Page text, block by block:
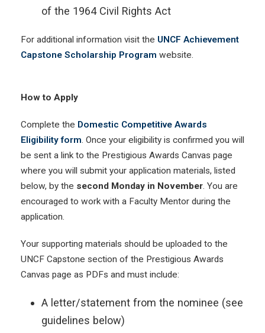
of the 1964 Civil Rights Act
For additional information visit the UNCF Achievement
Capstone Scholarship Program website.
How to Apply
Complete the Domestic Competitive Awards
Eligibility form. Once your eligibility is confirmed you will
be sent a link to the Prestigious Awards Canvas page
where you will submit your application materials, listed
below, by the second Monday in November. You are
encouraged to work with a Faculty Mentor during the
application.
Your supporting materials should be uploaded to the
UNCF Capstone section of the Prestigious Awards
Canvas page as PDFs and must include:
A letter/statement from the nominee (see
guidelines below)